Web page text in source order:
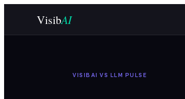
VisibAI
VISIBAI VS LLM PULSE